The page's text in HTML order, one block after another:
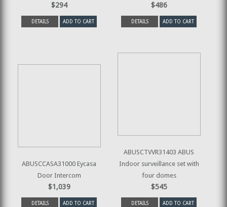
$294
DETAILS ADD TO CART
$486
DETAILS ADD TO CART
ABUSCCASA31000 Eycasa
Door Intercom
$1,039
DETAILS ADD TO CART
ABUSCTVVR31403 ABUS
Indoor surveillance set with
four domes
$545
DETAILS ADD TO CART